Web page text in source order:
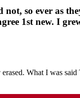
so ever as
1st new. I
What I was